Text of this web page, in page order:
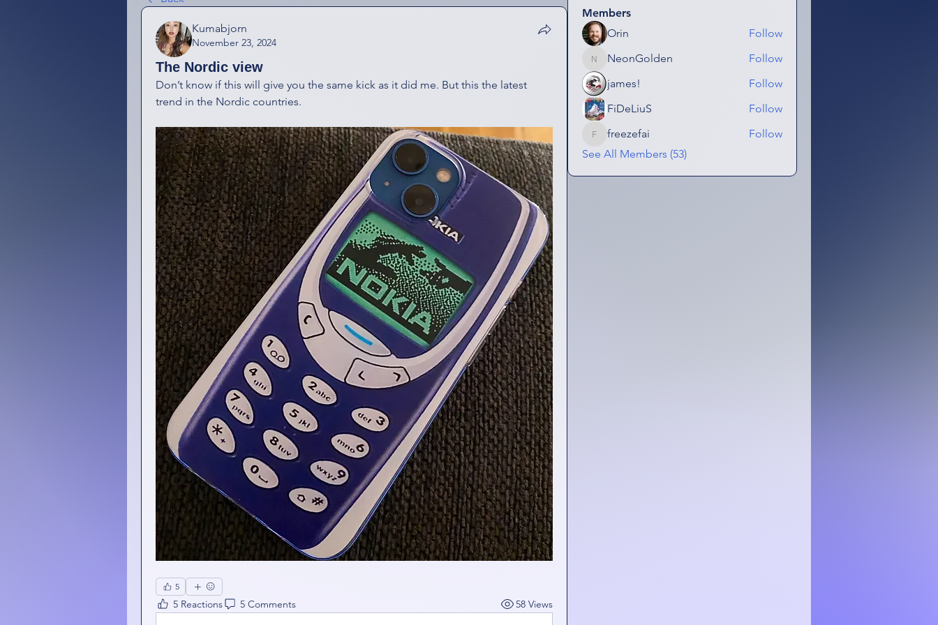
Kumabjorn
November 23, 2024
The Nordic view
Don’t know if this will give you the same kick as it did me. But this the latest
trend in the Nordic countries.
5
5 Reactions 5 Comments 58 Views
Members
Orin
Follow
NeonGolden
NeonGolden
Follow
james!
Follow
FiDeLiuS
Follow
freezefai
freezefai
Follow
See All Members (53)